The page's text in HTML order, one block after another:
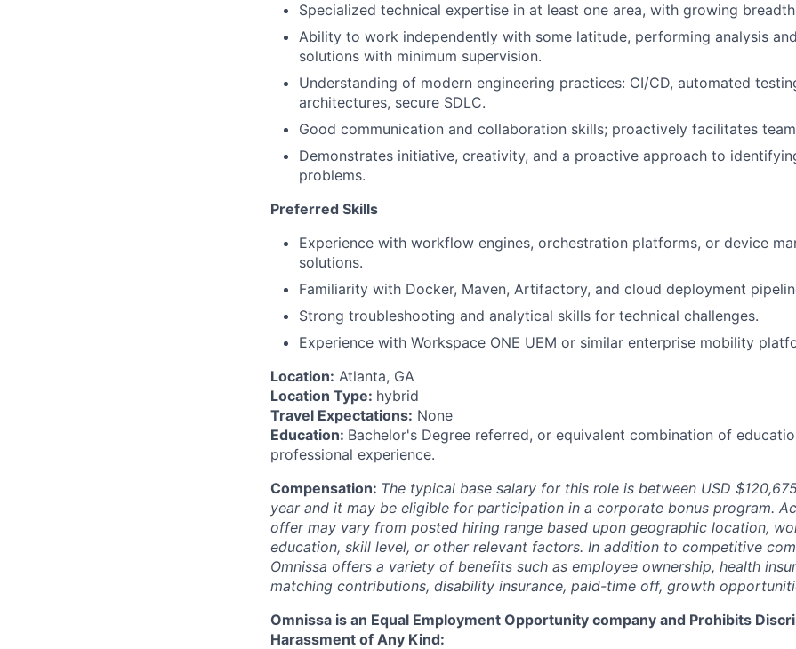
Specialized technical expertise in at least one area, with growing
Ability to work independently with some latitude, performing analysis
solutions with minimum supervision.
Understanding of modern engineering practices: CI/CD, automated
architectures, secure SDLC.
Good communication and collaboration skills; proactively facilitates
Demonstrates initiative, creativity, and a proactive approach to
problems.
Preferred Skills
Experience with workflow engines, orchestration platforms, or device
solutions.
Familiarity with Docker, Maven, Artifactory, and cloud deployment
Strong troubleshooting and analytical skills for technical challenges.
Experience with Workspace ONE UEM or similar enterprise mobility
Location: Atlanta, GA
Location Type: hybrid
Travel Expectations: None
Education: Bachelor's Degree referred, or equivalent combination of
professional experience.
Compensation: The typical base salary for this role is between USD
year and it may be eligible for participation in a corporate bonus program.
offer may vary from posted hiring range based upon geographic location,
education, skill level, or other relevant factors. In addition to competitive
Omnissa offers a variety of benefits such as employee ownership, health
matching contributions, disability insurance, paid-time off, growth
Omnissa is an Equal Employment Opportunity company and Prohibits
Harassment of Any Kind: